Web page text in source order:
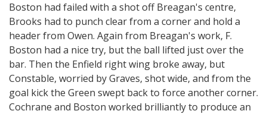
Boston had failed with a shot off Breagan's centre,
Brooks had to punch clear from a corner and hold a
header from Owen. Again from Breagan's work, F.
Boston had a nice try, but the ball lifted just over the
bar. Then the Enfield right wing broke away, but
Constable, worried by Graves, shot wide, and from the
goal kick the Green swept back to force another corner.
Cochrane and Boston worked brilliantly to produce an